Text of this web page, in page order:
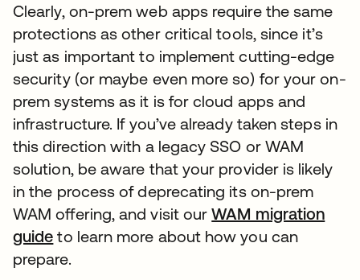
Clearly, on-prem web apps require the same
protections as other critical tools, since it’s
just as important to implement cutting-edge
security (or maybe even more so) for your on-
prem systems as it is for cloud apps and
infrastructure. If you’ve already taken steps in
this direction with a legacy SSO or WAM
solution, be aware that your provider is likely
in the process of deprecating its on-prem
WAM offering, and visit ourWAM migration
guide to learn more about how you can
prepare.